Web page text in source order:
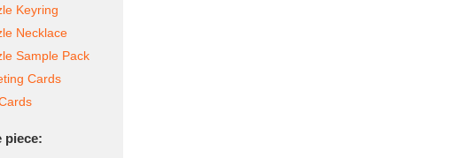
Keyring
Necklace
Sample Pack
Cards
piece: